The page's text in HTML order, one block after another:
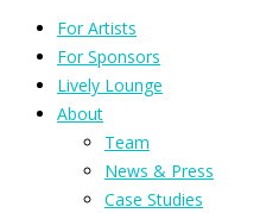
For Artists
For Sponsors
Lively Lounge
About
Team
News & Press
Case Studies